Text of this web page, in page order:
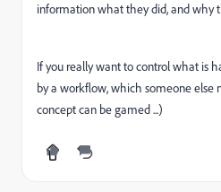
information what they did, and why
If you really want to control what is
by a workflow, which someone else
concept can be gamed ...)